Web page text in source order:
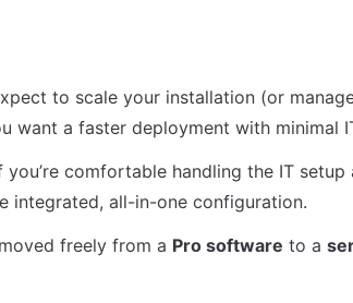
to scale your installation (or
want a faster deployment with minimal
comfortable handling the IT setup
integrated, all-in-one configuration.
freely from a Pro software to a